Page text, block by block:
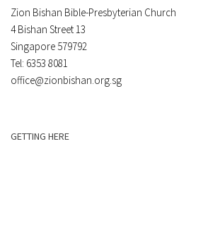
Zion Bishan Bible-Presbyterian Church
4 Bishan Street 13
Singapore 579792
Tel: 6353 8081
office@zionbishan.org.sg
GETTING HERE